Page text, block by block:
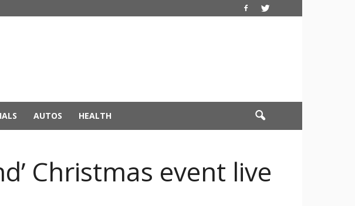
AUTOS HEALTH
Christmas event live